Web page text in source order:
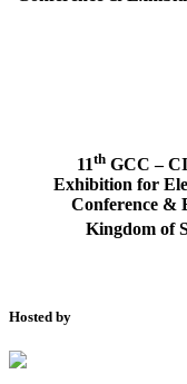
11th GCC –
Exhibition for
Conference &
Kingdom of
Hosted by